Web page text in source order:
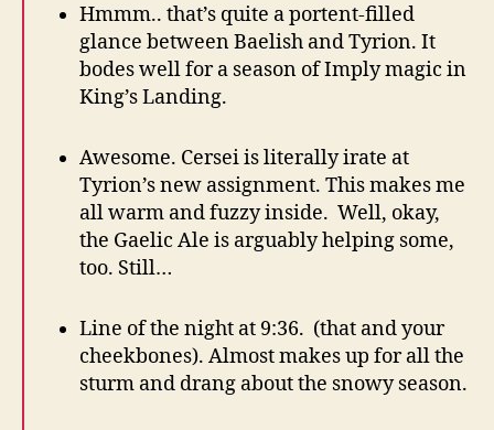
Hmmm.. that’s quite a portent-filled
glance between Baelish and Tyrion. It
bodes well for a season of Imply magic in
King’s Landing.
Awesome. Cersei is literally irate at
Tyrion’s new assignment. This makes me
all warm and fuzzy inside. Well, okay,
the Gaelic Ale is arguably helping some,
too. Still…
Line of the night at 9:36. (that and your
cheekbones). Almost makes up for all the
sturm and drang about the snowy season.